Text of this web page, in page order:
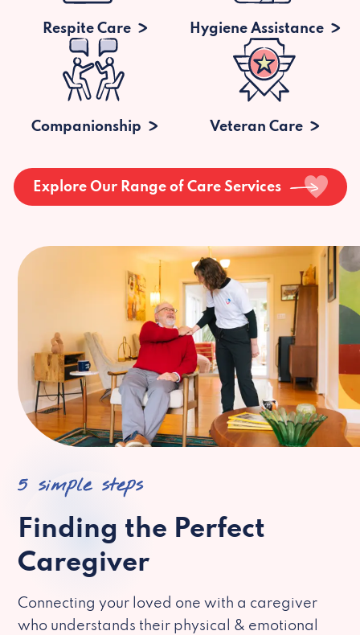
Respite Care Hygiene Assistance
Companionship Veteran Care
Explore Our Range of Care Services
5 simple steps
Finding the Perfect
Caregiver
Connecting your loved one with a caregiver
who understands their physical & emotional